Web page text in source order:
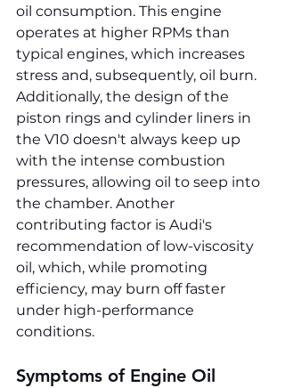
oil consumption. This engine
operates at higher RPMs than
typical engines, which increases
stress and, subsequently, oil burn.
Additionally, the design of the
piston rings and cylinder liners in
the V10 doesn't always keep up
with the intense combustion
pressures, allowing oil to seep into
the chamber. Another
contributing factor is Audi's
recommendation of low-viscosity
oil, which, while promoting
efficiency, may burn off faster
under high-performance
conditions.
Symptoms of Engine Oil